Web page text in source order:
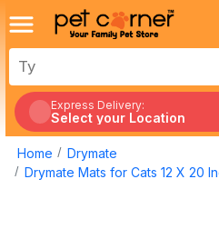
Express Delivery:
Select your Location
Home
Drymate
Drymate Mats for Cats 12 X 20